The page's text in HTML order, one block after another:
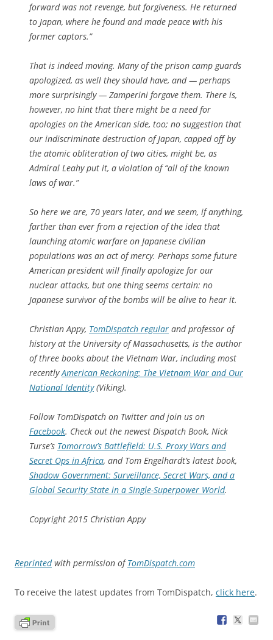
forward was not revenge, but forgiveness. He returned
to Japan, where he found and made peace with his
former captors.”
That is indeed moving. Many of the prison camp guards
apologized, as well they should have, and — perhaps
more surprisingly — Zamperini forgave them. There is,
however, no hint that there might be a need for
apologies on the American side, too; no suggestion that
our indiscriminate destruction of Japan, capped off by
the atomic obliteration of two cities, might be, as
Admiral Leahy put it, a violation of “all of the known
laws of war.”
So here we are, 70 years later, and we seem, if anything,
farther than ever from a rejection of the idea that
launching atomic warfare on Japanese civilian
populations was an act of mercy. Perhaps some future
American president will finally apologize for our
nuclear attacks, but one thing seems certain: no
Japanese survivor of the bombs will be alive to hear it.
Christian Appy, TomDispatch regular and professor of
history at the University of Massachusetts, is the author
of three books about the Vietnam War, including most
recentlyAmerican Reckoning: The Vietnam War and Our
National Identity(Viking).
Follow TomDispatch on Twitter and join us on
Facebook. Check out the newest Dispatch Book, Nick
Turse’s Tomorrow’s Battlefield: U.S. Proxy Wars and
Secret Ops in Africa, and Tom Engelhardt’s latest book,
Shadow Government: Surveillance, Secret Wars, and a
Global Security State in a Single-Superpower World.
Copyright 2015 Christian Appy
Reprintedwith permission ofTomDispatch.com
To receive the latest updates from TomDispatch, click here.